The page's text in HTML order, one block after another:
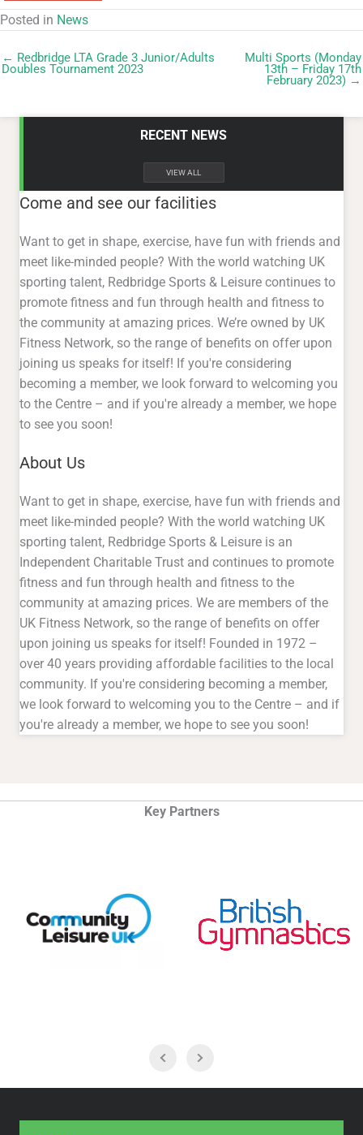
Posted in News
← Redbridge LTA Grade 3 Junior/Adults
Doubles Tournament 2023
Multi Sports (Monday
13th – Friday 17th
February 2023) →
RECENT NEWS
VIEW ALL
Come and see our facilities
Want to get in shape, exercise, have fun with friends and
meet like-minded people? With the world watching UK
sporting talent, Redbridge Sports & Leisure continues to
promote fitness and fun through health and fitness to
the community at amazing prices. We’re owned by UK
Fitness Network, so the range of benefits on offer upon
joining us speaks for itself! If you're considering
becoming a member, we look forward to welcoming you
to the Centre – and if you're already a member, we hope
to see you soon!
About Us
Want to get in shape, exercise, have fun with friends and
meet like-minded people? With the world watching UK
sporting talent, Redbridge Sports & Leisure is an
Independent Charitable Trust and continues to promote
fitness and fun through health and fitness to the
community at amazing prices. We are members of the
UK Fitness Network, so the range of benefits on offer
upon joining us speaks for itself! Founded in 1972 –
over 40 years providing affordable facilities to the local
community. If you're considering becoming a member,
we look forward to welcoming you to the Centre – and if
you're already a member, we hope to see you soon!
Key Partners